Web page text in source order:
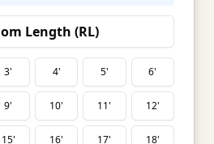
Length (RL)
3' 4' 5' 6'
9' 10' 11' 12'
15' 16' 17' 18'